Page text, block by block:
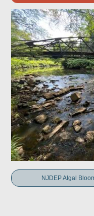
NJDEP Algal